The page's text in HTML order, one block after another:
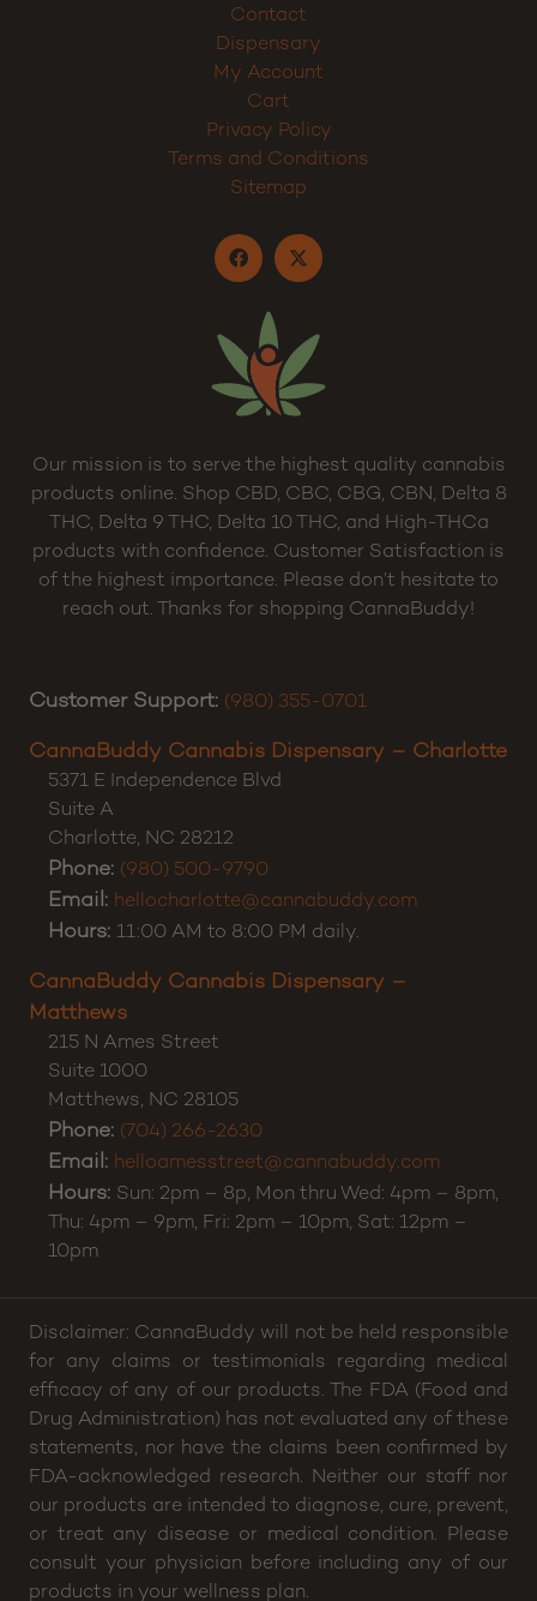
Contact
Dispensary
My Account
Cart
Privacy Policy
Terms and Conditions
Sitemap
Our mission is to serve the highest quality cannabis
products online. Shop CBD, CBC, CBG, CBN, Delta 8
THC, Delta 9 THC, Delta 10 THC, and High-THCa
products with confidence. Customer Satisfaction is
of the highest importance. Please don’t hesitate to
reach out. Thanks for shopping CannaBuddy!
Customer Support: (980) 355-0701
CannaBuddy Cannabis Dispensary – Charlotte
5371 E Independence Blvd
Suite A
Charlotte, NC 28212
Phone: (980) 500-9790
Email: hellocharlotte@cannabuddy.com
Hours: 11:00 AM to 8:00 PM daily.
CannaBuddy Cannabis Dispensary –
Matthews
215 N Ames Street
Suite 1000
Matthews, NC 28105
Phone: (704) 266-2630
Email: helloamesstreet@cannabuddy.com
Hours: Sun: 2pm – 8p, Mon thru Wed: 4pm – 8pm,
Thu: 4pm – 9pm, Fri: 2pm – 10pm, Sat: 12pm –
10pm
Disclaimer: CannaBuddy will not be held responsible
for any claims or testimonials regarding medical
efficacy of any of our products. The FDA (Food and
Drug Administration) has not evaluated any of these
statements, nor have the claims been confirmed by
FDA-acknowledged research. Neither our staff nor
our products are intended to diagnose, cure, prevent,
or treat any disease or medical condition. Please
consult your physician before including any of our
products in your wellness plan.